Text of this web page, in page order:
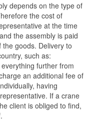
depends on the type of
the cost of
at the time
the assembly is paid
the goods. Delivery to
such as:
further from
an additional fee of
having
If a crane
client is obliged to find,